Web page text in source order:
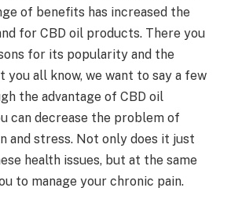
of benefits has increased the
for CBD oil products. There you
for its popularity and the
you all know, we want to say a few
the advantage of CBD oil
can decrease the problem of
and stress. Not only does it just
health issues, but at the same
to manage your chronic pain.